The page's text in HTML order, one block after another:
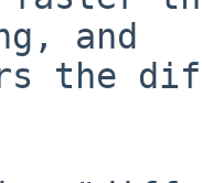
and